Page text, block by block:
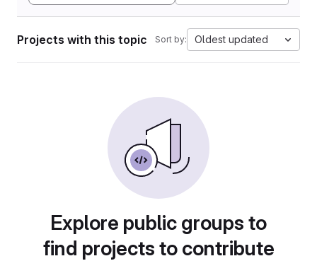
Projects with this topic Sort by: Oldest updated
Explore public groups to
find projects to contribute